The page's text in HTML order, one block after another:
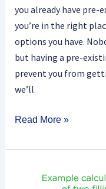
you already have
you’re in the right
options you have.
but having a pre-
prevent you from
we’ll
Read More »